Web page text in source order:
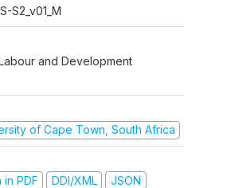
S2_v01_M
and Development
of Cape Town, South Africa
PDF
DDI/XML JSON